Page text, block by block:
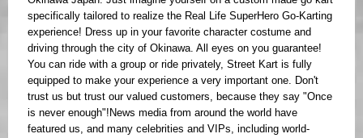
specifically tailored to realize the Real Life SuperHero Go-Karting
experience! Dress up in your favorite character costume and
driving through the city of Okinawa. All eyes on you guarantee!
You can ride with a group or ride privately, Street Kart is fully
equipped to make your experience a very important one. Don't
trust us but trust our valued customers, because they say "Once
is never enough"!News media from around the world have
featured us, and many celebrities and VIPs, including world-